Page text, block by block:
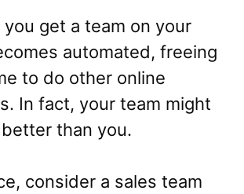
you get a team on your
automated, freeing
to do other online
In fact, your team might
than you.
consider a sales team